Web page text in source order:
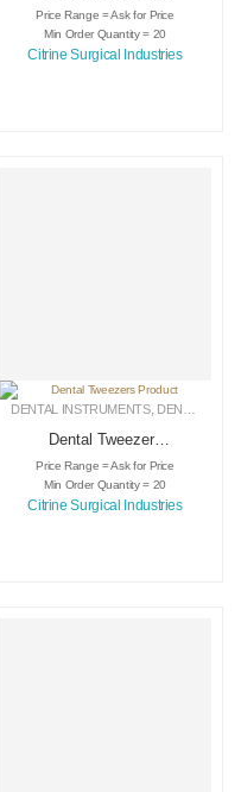
Product
Price Range = Ask for Price
Min Order Quantity = 20
Citrine Surgical Industries
,MEDICAL INSTRUMENTS
DENTAL INSTRUMENTS, DENTAL TWEEZERS
Dental Tweezers
Product
Price Range = Ask for Price
Min Order Quantity = 20
Citrine Surgical Industries